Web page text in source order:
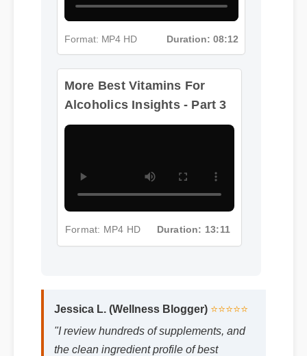
Format: MP4 HD Duration: 08:12
More Best Vitamins For
Alcoholics Insights - Part 3
Format: MP4 HD Duration: 13:11
Jessica L. (Wellness Blogger) ⭐⭐⭐⭐⭐
"I review hundreds of supplements, and
the clean ingredient profile of best